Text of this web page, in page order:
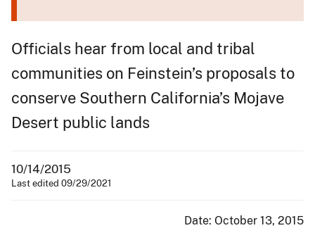
Officials hear from local and tribal
communities on Feinstein’s proposals to
conserve Southern California’s Mojave
Desert public lands
10/14/2015
Last edited 09/29/2021
Date: October 13, 2015